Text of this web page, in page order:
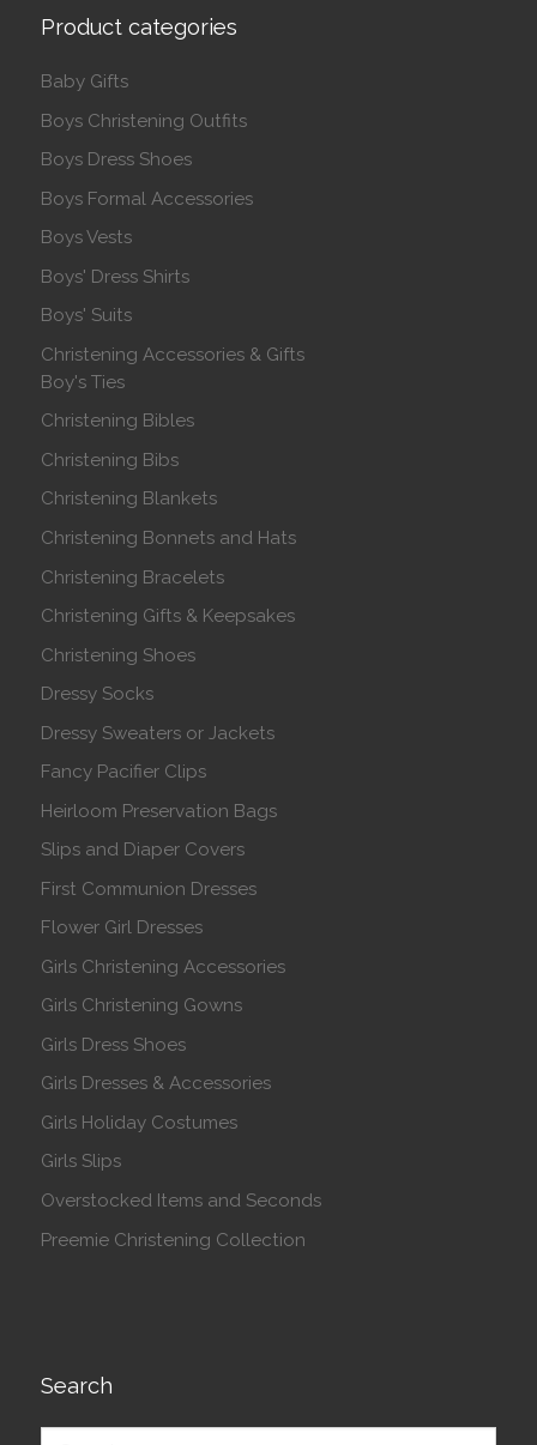
Product categories
Baby Gifts
Boys Christening Outfits
Boys Dress Shoes
Boys Formal Accessories
Boys Vests
Boys' Dress Shirts
Boys' Suits
Christening Accessories & Gifts
Boy's Ties
Christening Bibles
Christening Bibs
Christening Blankets
Christening Bonnets and Hats
Christening Bracelets
Christening Gifts & Keepsakes
Christening Shoes
Dressy Socks
Dressy Sweaters or Jackets
Fancy Pacifier Clips
Heirloom Preservation Bags
Slips and Diaper Covers
First Communion Dresses
Flower Girl Dresses
Girls Christening Accessories
Girls Christening Gowns
Girls Dress Shoes
Girls Dresses & Accessories
Girls Holiday Costumes
Girls Slips
Overstocked Items and Seconds
Preemie Christening Collection
Search